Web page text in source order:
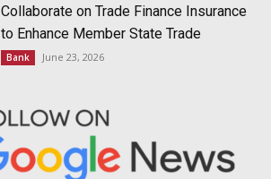
Collaborate on Trade Finance Insurance
to Enhance Member State Trade
Bank June 23, 2026